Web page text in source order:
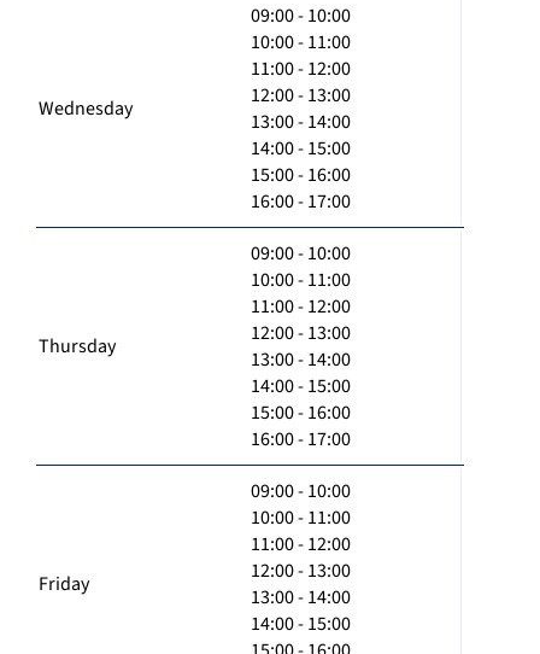
Wednesday
09:00 - 10:00
10:00 - 11:00
11:00 - 12:00
12:00 - 13:00
13:00 - 14:00
14:00 - 15:00
15:00 - 16:00
16:00 - 17:00
Thursday
09:00 - 10:00
10:00 - 11:00
11:00 - 12:00
12:00 - 13:00
13:00 - 14:00
14:00 - 15:00
15:00 - 16:00
16:00 - 17:00
Friday
09:00 - 10:00
10:00 - 11:00
11:00 - 12:00
12:00 - 13:00
13:00 - 14:00
14:00 - 15:00